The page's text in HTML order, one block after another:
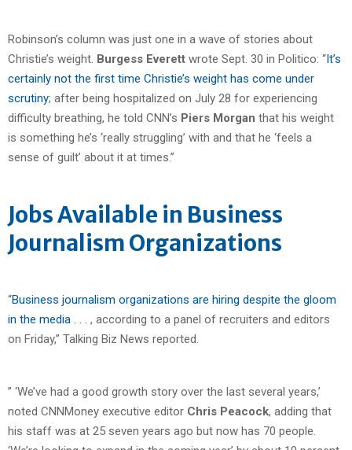
Robinson’s column was just one in a wave of stories about
Christie’s weight. Burgess Everett wrote Sept. 30 in Politico: “It’s
certainly not the first time Christie’s weight has come under
scrutiny; after being hospitalized on July 28 for experiencing
difficulty breathing, he told CNN’s Piers Morgan that his weight
is something he’s ‘really struggling’ with and that he ‘feels a
sense of guilt’ about it at times.”
Jobs Available in Business
Journalism Organizations
“Business journalism organizations are hiring despite the gloom
in the media . . . , according to a panel of recruiters and editors
on Friday,” Talking Biz News reported.
” ‘We’ve had a good growth story over the last several years,’
noted CNNMoney executive editor Chris Peacock, adding that
his staff was at 25 seven years ago but now has 70 people.